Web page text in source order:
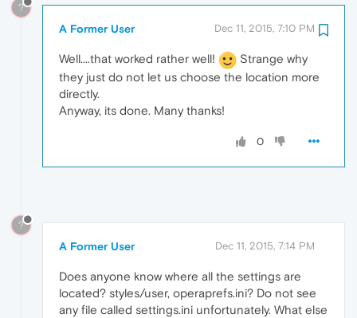
?
A Former User Dec 11, 2015, 7:10 PM
Well....that worked rather well!
Strange why
they just do not let us choose the location more
directly.
Anyway, its done. Many thanks!
0
?
A Former User Dec 11, 2015, 7:14 PM
Does anyone know where all the settings are
located? styles/user, operaprefs.ini? Do not see
any file called settings.ini unfortunately. What else